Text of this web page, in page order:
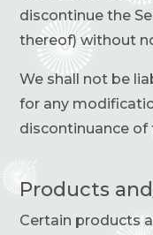
discontinue the
thereof) without
We shall not be
for any
discontinuance of
Products and
Certain products